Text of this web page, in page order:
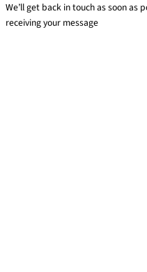
We’ll get back in touch as soon as
receiving your message